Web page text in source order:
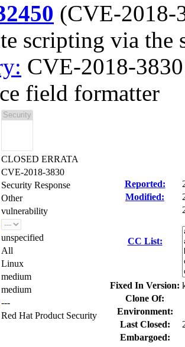
(CVE-2018-
scripting via the
CVE-2018-
field formatter
CLOSED ERRATA
CVE-2018-3830
Security Response
Other
vulnerability
unspecified
All
Linux
medium
medium
---
Red Hat Product Security
Reported:
Modified:
CC List:
Fixed In Version:
Clone Of:
Environment:
Last Closed:
Embargoed: